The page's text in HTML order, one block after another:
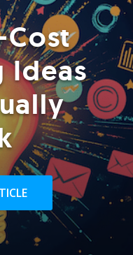
Ideas